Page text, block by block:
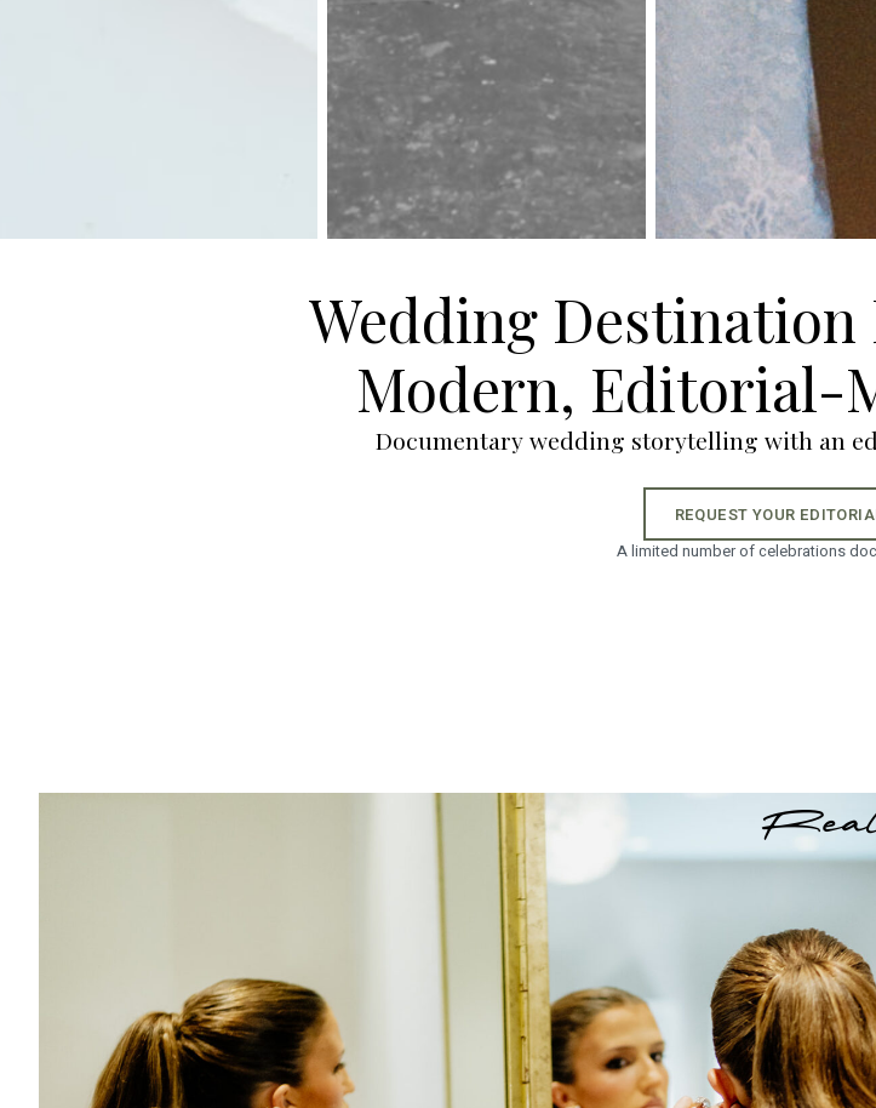
Wedding
Modern, Editorial-
Documentary wedding storytelling with an
REQUEST YOUR
A limited number of celebrations
Real